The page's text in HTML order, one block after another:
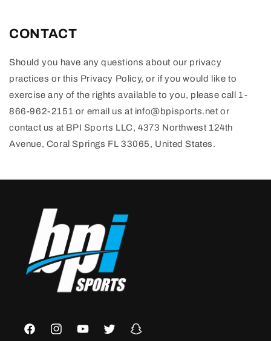
CONTACT
Should you have any questions about our privacy
practices or this Privacy Policy, or if you would like to
exercise any of the rights available to you, please call 1-
866-962-2151 or email us at info@bpisports.net or
contact us at BPI Sports LLC, 4373 Northwest 124th
Avenue, Coral Springs FL 33065, United States.
FacebookInstagramYouTubeTwitter Snapchat